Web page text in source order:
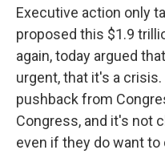
Executive action only
proposed this $1.9
again, today argued
urgent, that it's a
pushback from
Congress, and it's not
even if they do want to